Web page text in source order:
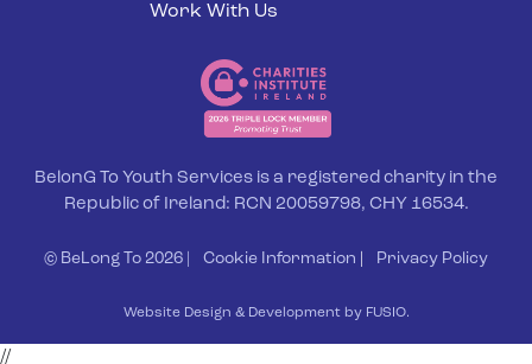
Work With Us
BelonG To Youth Services is a registered charity in the
Republic of Ireland: RCN 20059798, CHY 16534.
© BeLong To 2026 | Cookie Information Privacy Policy
Website Design & Development by FUSIO.
//